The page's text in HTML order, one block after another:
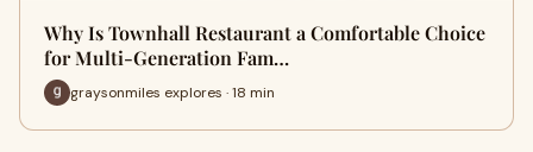
Why Is Townhall Restaurant a Comfortable Choice
for Multi-Generation Fam…
graysonmiles explores · 18 min